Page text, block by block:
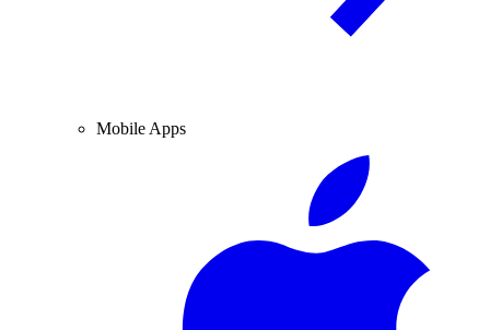
Mobile Apps